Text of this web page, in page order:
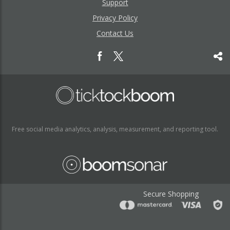
Support
Privacy Policy
Contact Us
Free social media analytics, analysis, measurement, and reporting tool.
Secure Shopping